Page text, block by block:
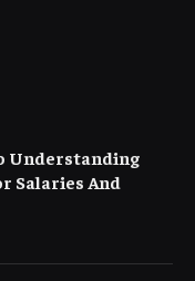
Understanding
Salaries And